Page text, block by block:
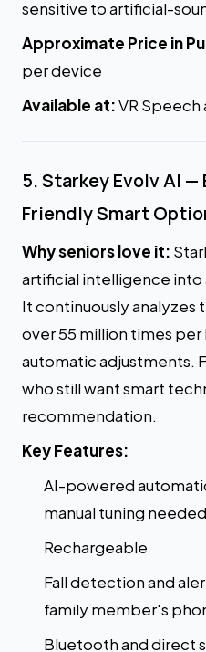
sensitive to artificial-
Approximate Price in
per device
Available at:VR Speech
5. Starkey Evolv AI
Friendly Smart
Why seniors love it:
artificial intelligence
It continuously analyzes
over 55 million times per
automatic adjustments.
who still want smart
recommendation.
Key Features:
AI-powered
manual tuning
Rechargeable
Fall detection and
family member's
Bluetooth and direct